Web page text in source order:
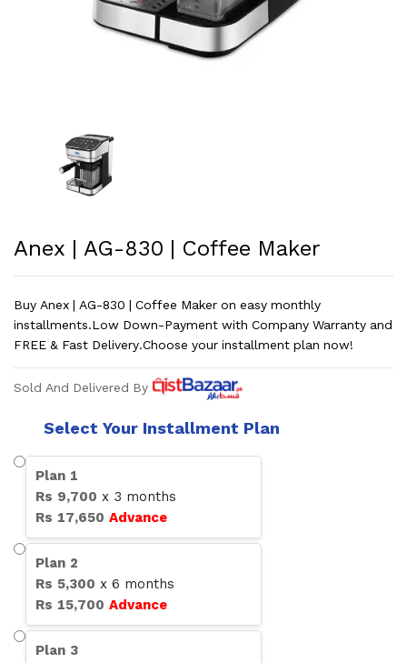
Anex | AG-830 | Coffee Maker
Buy Anex | AG-830 | Coffee Maker on easy monthly
installments.Low Down-Payment with Company Warranty and
FREE & Fast Delivery.Choose your installment plan now!
Sold And Delivered By
Select Your Installment Plan
Plan 1
Rs 9,700 x 3 months
Rs 17,650 Advance
Plan 2
Rs 5,300 x 6 months
Rs 15,700 Advance
Plan 3